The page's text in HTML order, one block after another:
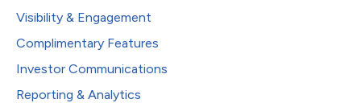
Visibility & Engagement
Complimentary Features
Investor Communications
Reporting & Analytics